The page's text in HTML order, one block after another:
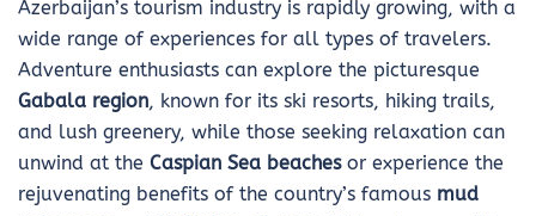
Azerbaijan’s tourism industry is rapidly growing, with a
wide range of experiences for all types of travelers.
Adventure enthusiasts can explore the picturesque
Gabala region, known for its ski resorts, hiking trails,
and lush greenery, while those seeking relaxation can
unwind at the Caspian Sea beachesor experience the
rejuvenating benefits of the country’s famous mud